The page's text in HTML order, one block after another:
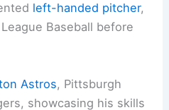
left-handed pitcher,
Baseball before
Astros, Pittsburgh
showcasing his skills